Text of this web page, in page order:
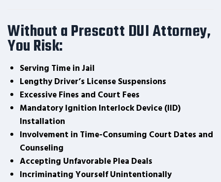
Without a Prescott DUI Attorney,
You Risk:
Serving Time in Jail
Lengthy Driver’s License Suspensions
Excessive Fines and Court Fees
Mandatory Ignition Interlock Device (IID)
Installation
Involvement in Time-Consuming Court Dates and
Counseling
Accepting Unfavorable Plea Deals
Incriminating Yourself Unintentionally